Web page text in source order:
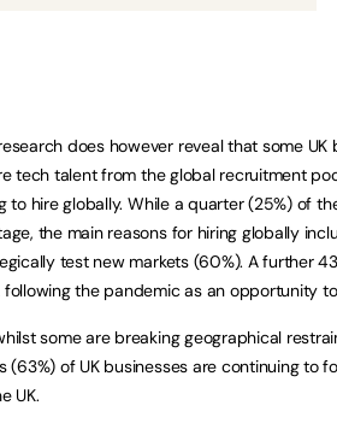
does however reveal that some
tech talent from the global recruitment
to hire globally. While a quarter (25%) of
the main reasons for hiring globally
test new markets (60%). A further
following the pandemic as an opportunity
some are breaking geographical
(63%) of UK businesses are continuing to
UK.